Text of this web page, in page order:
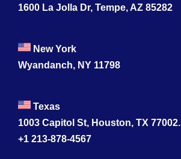
1600 La Jolla Dr, Tempe, AZ 85282
New York
Wyandanch, NY 11798
Texas
1003 Capitol St, Houston, TX 77002.
+1 213-878-4567